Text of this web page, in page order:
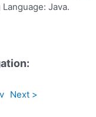
Java.
Next >